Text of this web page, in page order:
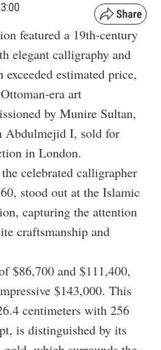
featured a 19th-century
elegant calligraphy and
estimated price,
era art
by Munire Sultan,
Abdulmejid I, sold for
in London.
celebrated calligrapher
stood out at the Islamic
capturing the attention
craftsmanship and
$86,700 and $111,400,
$143,000. This
centimeters with 256
is distinguished by its